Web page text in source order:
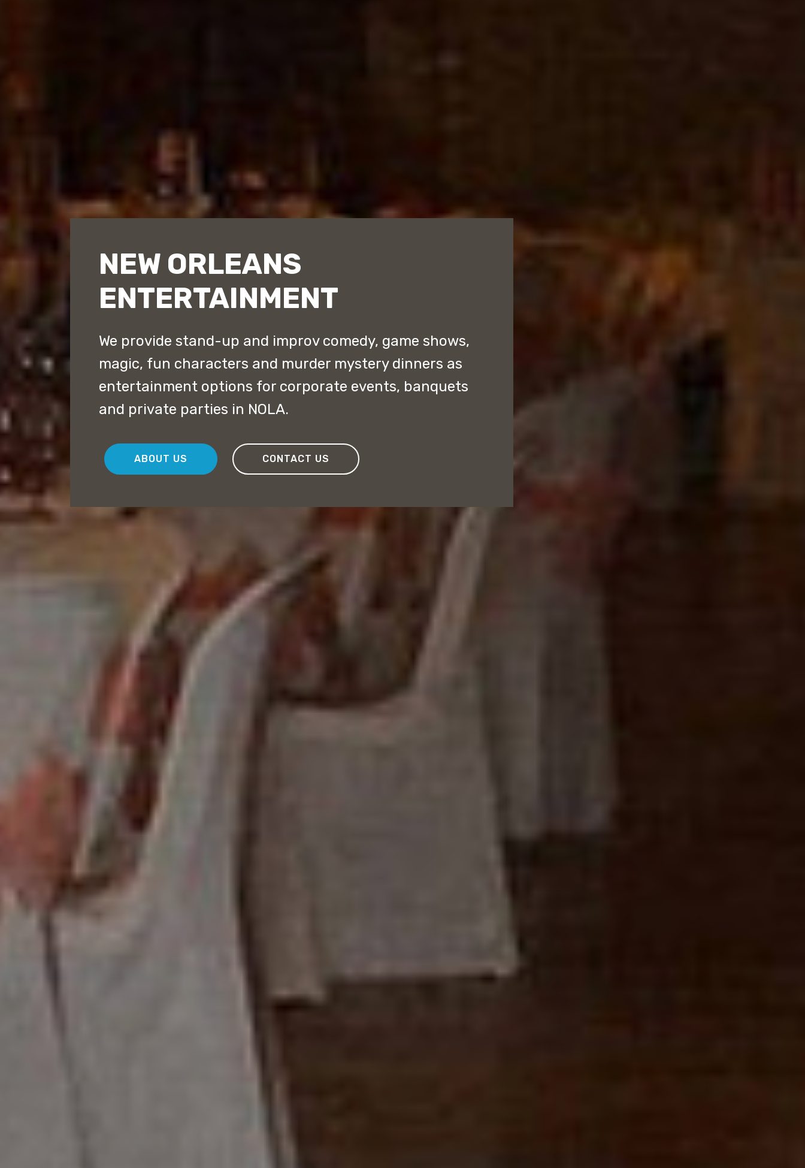
NEW ORLEANS
ENTERTAINMENT
We provide stand-up and improv comedy, game shows,
magic, fun characters and murder mystery dinners as
entertainment options for corporate events, banquets
and private parties in NOLA.
ABOUT US CONTACT US